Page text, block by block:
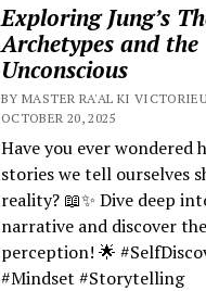
Exploring Jung’s
Archetypes and the
Unconscious
BY MASTER RA'AL KI
OCTOBER 20, 2025
Have you ever wondered
stories we tell ourselves
reality? 📖✨ Dive deep
narrative and discover
perception! 🌟
#Mindset #Storytelling